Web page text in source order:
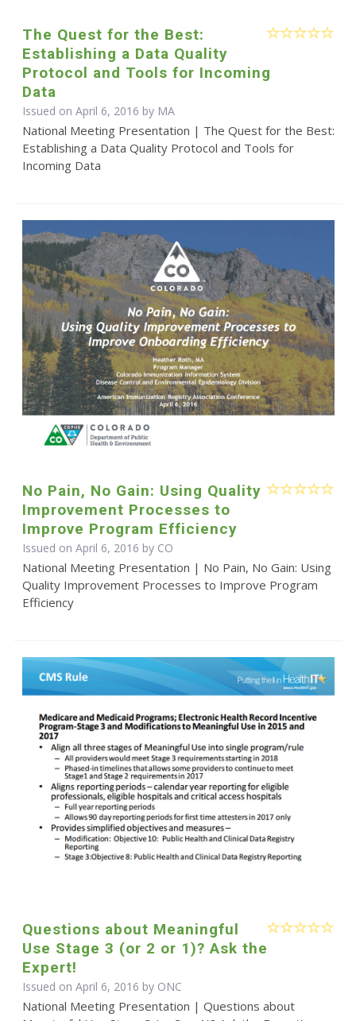
The Quest for the Best:
Establishing a Data Quality
Protocol and Tools for Incoming
Data
Issued on April 6, 2016 by MA
National Meeting Presentation | The Quest for the Best:
Establishing a Data Quality Protocol and Tools for
Incoming Data
No Pain, No Gain: Using Quality
Improvement Processes to
Improve Program Efficiency
Issued on April 6, 2016 by CO
National Meeting Presentation | No Pain, No Gain: Using
Quality Improvement Processes to Improve Program
Efficiency
Questions about Meaningful
Use Stage 3 (or 2 or 1)? Ask the
Expert!
Issued on April 6, 2016 by ONC
National Meeting Presentation | Questions about